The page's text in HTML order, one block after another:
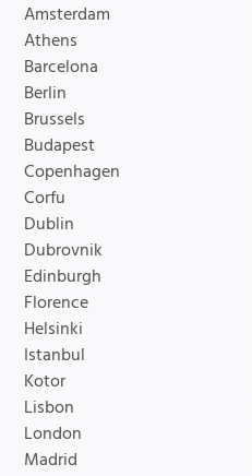
Amsterdam
Athens
Barcelona
Berlin
Brussels
Budapest
Copenhagen
Corfu
Dublin
Dubrovnik
Edinburgh
Florence
Helsinki
Istanbul
Kotor
Lisbon
London
Madrid